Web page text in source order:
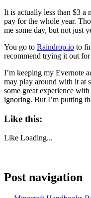
It is actually less than $3 a
pay for the whole year.
me some day, but not just
You go to Raindrop.io to
recommend trying it out
I’m keeping my Evernote
may play around with it at
some great experience
ignoring. But I’m putting
Like this:
Like Loading...
Post navigation